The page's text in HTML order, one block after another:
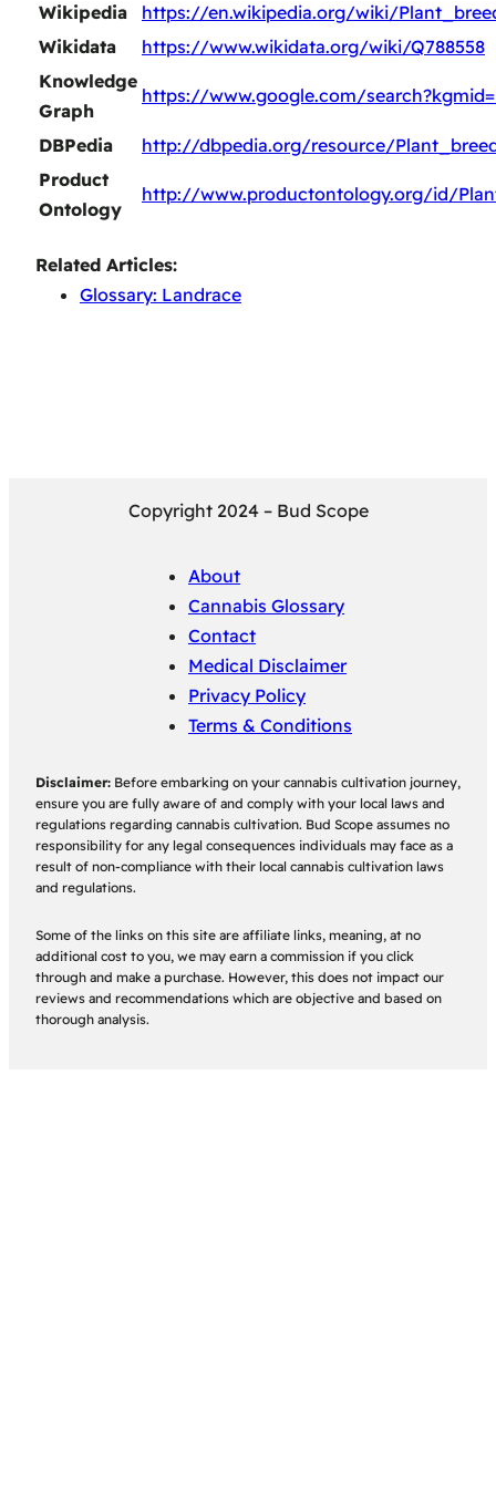
Wikipedia
https://en.wikipedia.org/wiki/
Wikidata
https://www.wikidata.org/wiki/Q788558
Knowledge
Graph
https://www.google.com/
DBPedia
http://dbpedia.org/resource/
Product
Ontology
http://www.productontology.org/id/
Related Articles:
Glossary: Landrace
Copyright 2024 – Bud Scope
About
Cannabis Glossary
Contact
Medical Disclaimer
Privacy Policy
Terms & Conditions
Disclaimer: Before embarking on your cannabis cultivation journey,
ensure you are fully aware of and comply with your local laws and
regulations regarding cannabis cultivation. Bud Scope assumes no
responsibility for any legal consequences individuals may face as a
result of non-compliance with their local cannabis cultivation laws
and regulations.
Some of the links on this site are affiliate links, meaning, at no
additional cost to you, we may earn a commission if you click
through and make a purchase. However, this does not impact our
reviews and recommendations which are objective and based on
thorough analysis.